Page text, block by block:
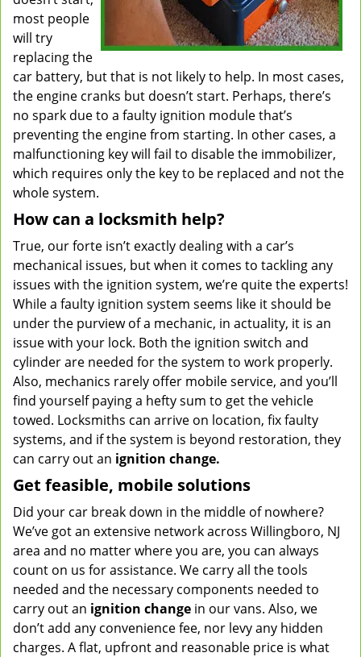
most people
will try
replacing the
car battery, but that is not likely to help. In most cases,
the engine cranks but doesn’t start. Perhaps, there’s
no spark due to a faulty ignition module that’s
preventing the engine from starting. In other cases, a
malfunctioning key will fail to disable the immobilizer,
which requires only the key to be replaced and not the
whole system.
How can a locksmith help?
True, our forte isn’t exactly dealing with a car’s
mechanical issues, but when it comes to tackling any
issues with the ignition system, we’re quite the experts!
While a faulty ignition system seems like it should be
under the purview of a mechanic, in actuality, it is an
issue with your lock. Both the ignition switch and
cylinder are needed for the system to work properly.
Also, mechanics rarely offer mobile service, and you’ll
find yourself paying a hefty sum to get the vehicle
towed. Locksmiths can arrive on location, fix faulty
systems, and if the system is beyond restoration, they
can carry out an ignition change.
Get feasible, mobile solutions
Did your car break down in the middle of nowhere?
We’ve got an extensive network across Willingboro, NJ
area and no matter where you are, you can always
count on us for assistance. We carry all the tools
needed and the necessary components needed to
carry out an ignition change in our vans. Also, we
don’t add any convenience fee, nor levy any hidden
charges. A flat, upfront and reasonable price is what